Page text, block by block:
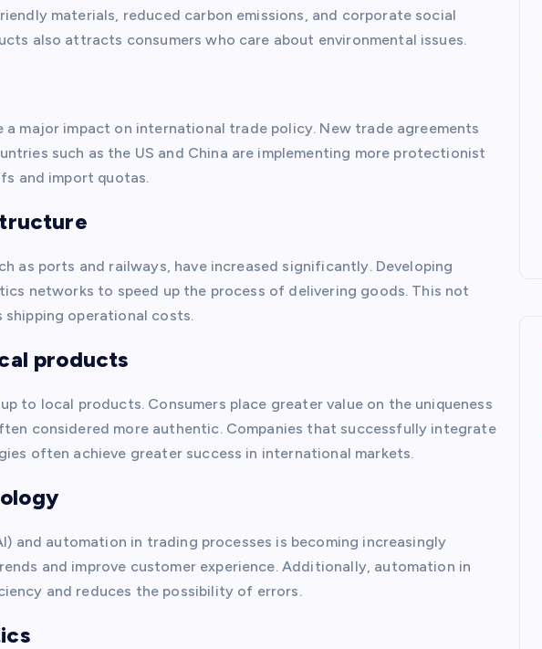
materials, reduced carbon emissions, and corporate social
also attracts consumers who care about environmental issues.
a major impact on international trade policy. New trade agreements
such as the US and China are implementing more protectionist
and import quotas.
as ports and railways, have increased significantly. Developing
networks to speed up the process of delivering goods. This not
operational costs.
products
to local products. Consumers place greater value on the uniqueness
considered more authentic. Companies that successfully integrate
often achieve greater success in international markets.
and automation in trading processes is becoming increasingly
and improve customer experience. Additionally, automation in
and reduces the possibility of errors.